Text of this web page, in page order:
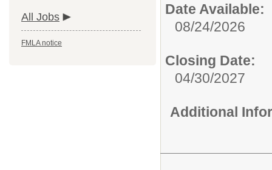
All Jobs
FMLA notice
Date Available:
08/24/2026
Closing Date:
04/30/2027
Additional